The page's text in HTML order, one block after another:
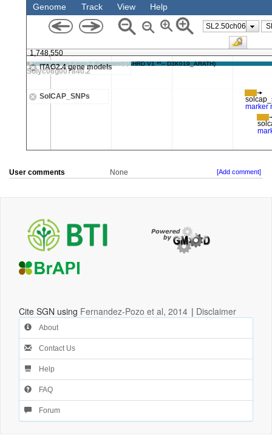
User comments None [Add comment]
Cite SGN using Fernandez-Pozo et al, 2014 | Disclaimer
About
Contact Us
Help
FAQ
Forum